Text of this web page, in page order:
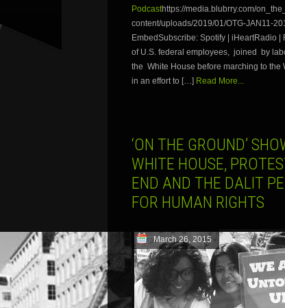
Podcasthttps://media.blubrry.com/
content/uploads/2019/01/OTG-JAN11-
EmbedSubscribe: Spotify | iHeartRadio
of U.S. federal employees, joined by
the White House before marching to the
in an effort to […] Read More...
‘ON THE GROUND’
WHITE HOUSE,
END AND THE DALIT
FOR HUMAN RIGHTS
March 26, 2015